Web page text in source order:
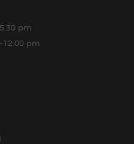
pm
12:00 pm